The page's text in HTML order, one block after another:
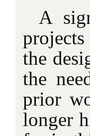
A
the
the
prior
longer